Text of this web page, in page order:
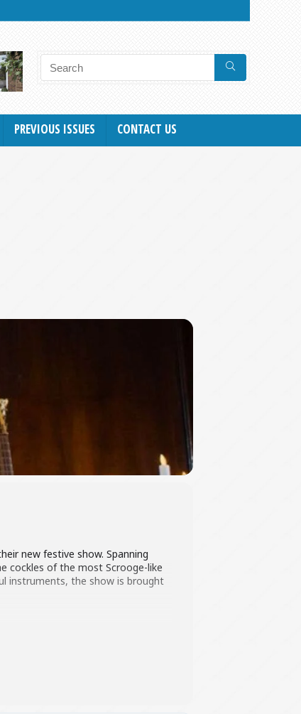
PREVIOUS ISSUES CONTACT US
new festive show. Spanning
cockles of the most Scrooge-like
instruments, the show is brought